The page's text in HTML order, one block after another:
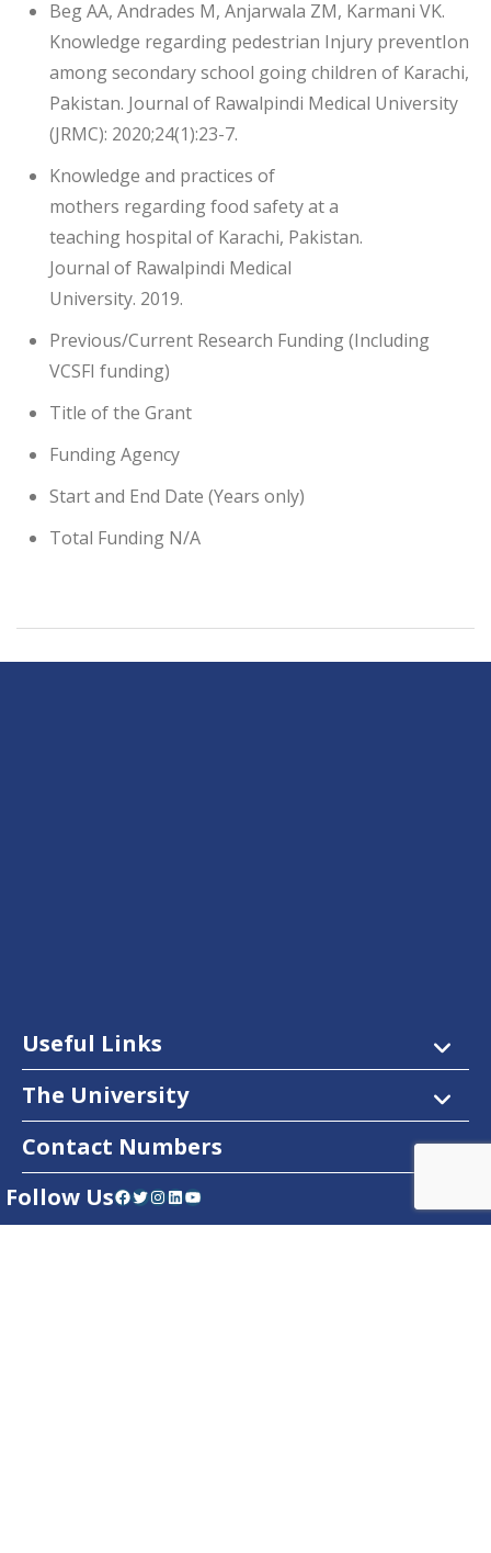
Beg AA, Andrades M, Anjarwala ZM, Karmani VK.
Knowledge regarding pedestrian Injury preventIon
among secondary school going children of Karachi,
Pakistan. Journal of Rawalpindi Medical University
(JRMC): 2020;24(1):23-7.
Knowledge and practices of
mothers regarding food safety at a
teaching hospital of Karachi, Pakistan.
Journal of Rawalpindi Medical
University. 2019.
Previous/Current Research Funding (Including
VCSFI funding)
Title of the Grant
Funding Agency
Start and End Date (Years only)
Total Funding N/A
Useful Links
The University
Contact Numbers
Follow UsFacebook Twitter InstagramLinkedIn YouTube